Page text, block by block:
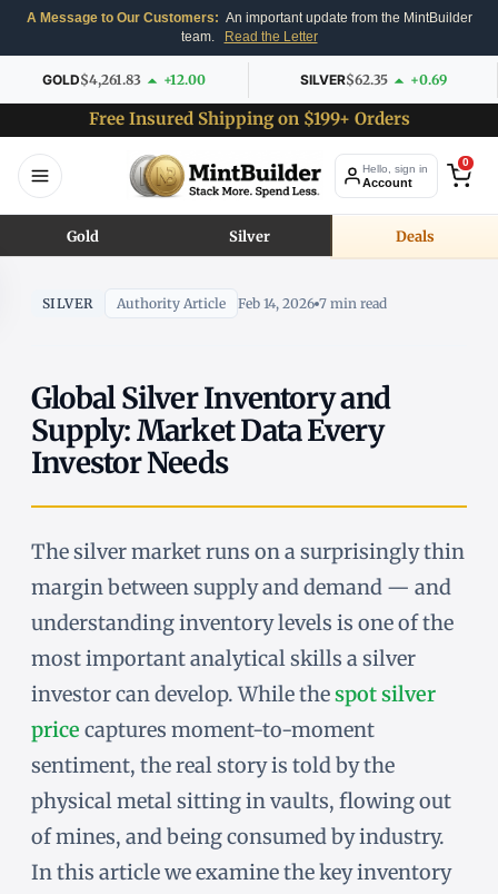
A Message to Our Customers: An important update from the MintBuilder
team.
Read the Letter
GOLD$4,261.83 +12.00 SILVER$62.35 +0.69
Free Insured Shipping on $199+ Orders
Hello, sign in
Account
0
Gold Silver Deals
SILVER Authority Article Feb 14, 2026 7 min read
Global Silver Inventory and
Supply: Market Data Every
Investor Needs
The silver market runs on a surprisingly thin
margin between supply and demand — and
understanding inventory levels is one of the
most important analytical skills a silver
investor can develop. While thespot silver
price captures moment-to-moment
sentiment, the real story is told by the
physical metal sitting in vaults, flowing out
of mines, and being consumed by industry.
In this article we examine the key inventory